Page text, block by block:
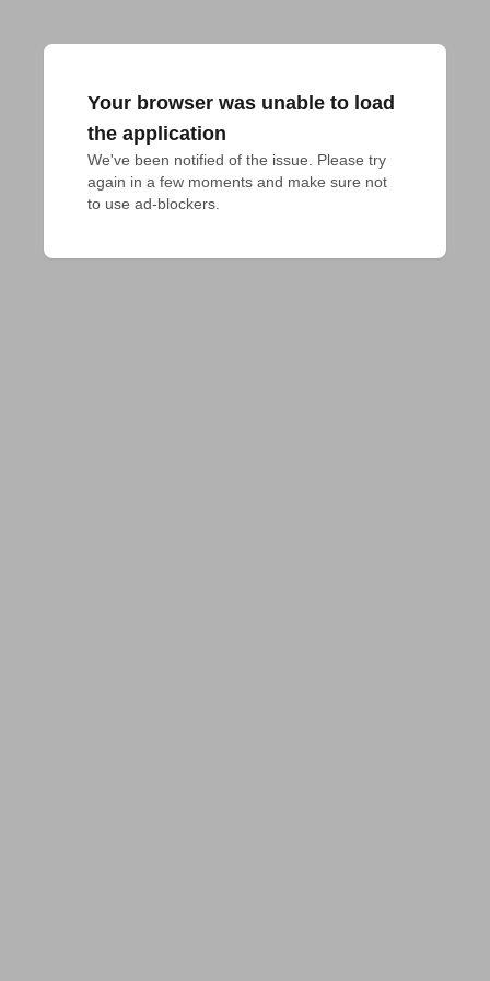
Your browser was unable to load
the application
We've been notified of the issue. Please try
again in a few moments and make sure not
to use ad-blockers.